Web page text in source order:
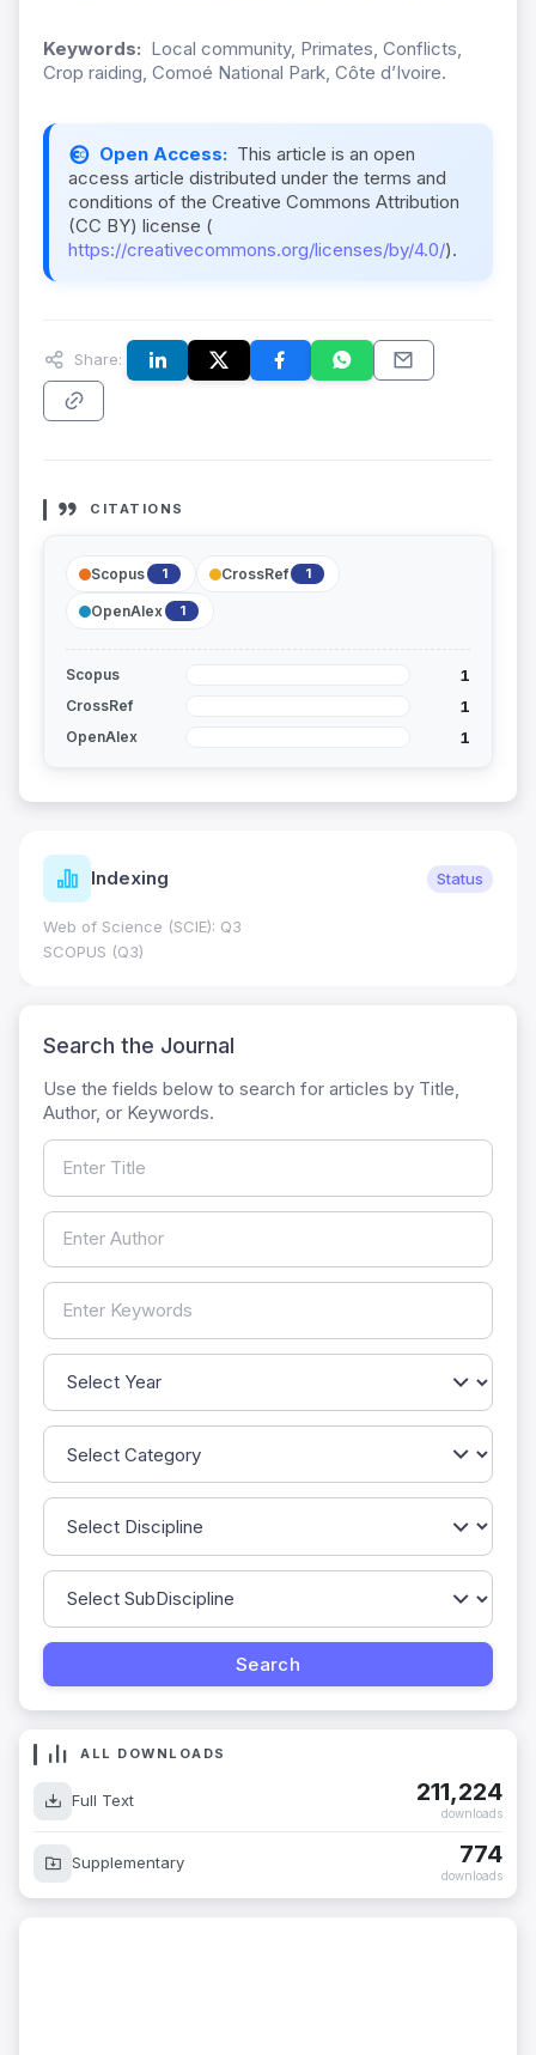
Keywords: Local community, Primates, Conflicts,
Crop raiding, Comoé National Park, Côte d’Ivoire.
Open Access: This article is an open
access article distributed under the terms and
conditions of the Creative Commons Attribution
(CC BY) license (
https://creativecommons.org/licenses/by/4.0/).
Share:
CITATIONS
Scopus 1 CrossRef 1
OpenAlex 1
Scopus 1
CrossRef 1
OpenAlex 1
Indexing Status
Web of Science (SCIE): Q3
SCOPUS (Q3)
Search the Journal
Use the fields below to search for articles by Title,
Author, or Keywords.
ALL DOWNLOADS
Full Text 211,224
downloads
Supplementary 774
downloads